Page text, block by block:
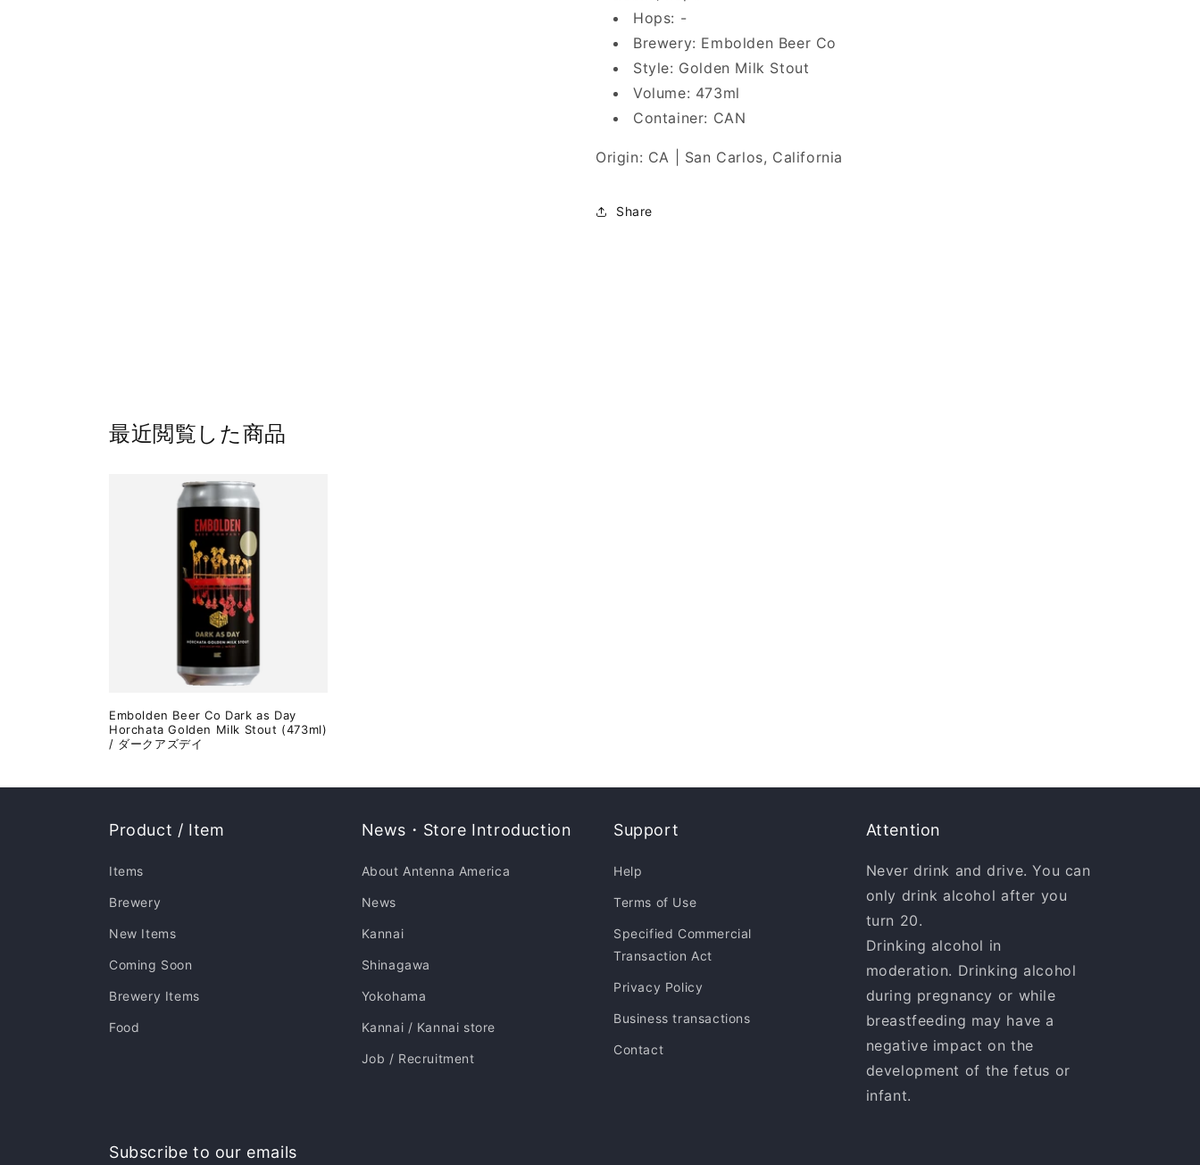
Hops: -
Brewery: Embolden Beer Co
Style: Golden Milk Stout
Volume: 473ml
Container: CAN
Origin: CA | San Carlos, California
Share
最近閲覧した商品
Embolden Beer Co Dark as Day
Horchata Golden Milk Stout (473ml)
/ ダークアズデイ
Product / Item
Items
Brewery
New Items
Coming Soon
Brewery Items
Food
News・Store Introduction
About Antenna America
News
Kannai
Shinagawa
Yokohama
Kannai / Kannai store
Job / Recruitment
Support
Help
Terms of Use
Specified Commercial
Transaction Act
Privacy Policy
Business transactions
Contact
Attention
Never drink and drive. You can
only drink alcohol after you
turn 20.
Drinking alcohol in
moderation. Drinking alcohol
during pregnancy or while
breastfeeding may have a
negative impact on the
development of the fetus or
infant.
Subscribe to our emails